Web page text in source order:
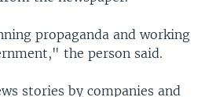
propaganda and working
the person said.
stories by companies and